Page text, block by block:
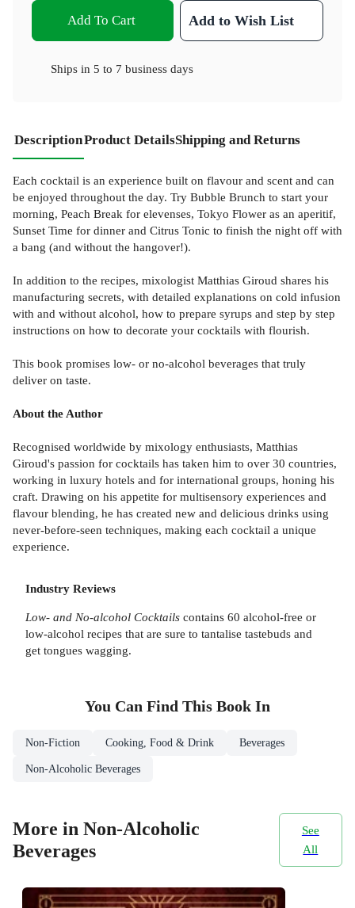
Add To Cart Add to Wish List
Ships in 5 to 7 business days
DescriptionProduct DetailsShipping and Returns
Each cocktail is an experience built on flavour and scent and can
be enjoyed throughout the day. Try Bubble Brunch to start your
morning, Peach Break for elevenses, Tokyo Flower as an aperitif,
Sunset Time for dinner and Citrus Tonic to finish the night off with
a bang (and without the hangover!).
In addition to the recipes, mixologist Matthias Giroud shares his
manufacturing secrets, with detailed explanations on cold infusion
with and without alcohol, how to prepare syrups and step by step
instructions on how to decorate your cocktails with flourish.
This book promises low- or no-alcohol beverages that truly
deliver on taste.
About the Author
Recognised worldwide by mixology enthusiasts, Matthias
Giroud's passion for cocktails has taken him to over 30 countries,
working in luxury hotels and for international groups, honing his
craft. Drawing on his appetite for multisensory experiences and
flavour blending, he has created new and delicious drinks using
never-before-seen techniques, making each cocktail a unique
experience.
Industry Reviews
Low- and No-alcohol Cocktails contains 60 alcohol-free or
low-alcohol recipes that are sure to tantalise tastebuds and
get tongues wagging.
You Can Find This Book In
Non-Fiction Cooking, Food & Drink Beverages
Non-Alcoholic Beverages
More in Non-Alcoholic
Beverages
See
All